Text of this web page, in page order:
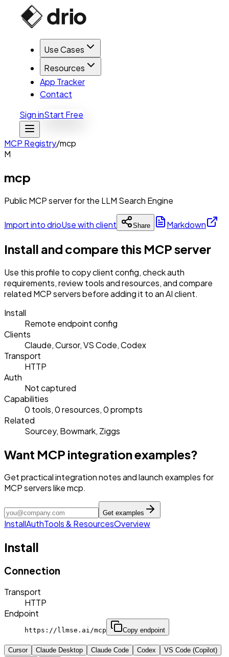
Use Cases
Resources
App Tracker
Contact
Sign inStart Free
MCP Registry/mcp
M
mcp
Public MCP server for the LLM Search Engine
Import into drioUse with client Share Markdown
Install and compare this MCP server
Use this profile to copy client config, check auth
requirements, review tools and resources, and compare
related MCP servers before adding it to an AI client.
Install
Remote endpoint config
Clients
Claude, Cursor, VS Code, Codex
Transport
HTTP
Auth
Not captured
Capabilities
0 tools, 0 resources, 0 prompts
Related
Sourcey, Bowmark, Ziggs
Want MCP integration examples?
Get practical integration notes and launch examples for
MCP servers like mcp.
Get examples
InstallAuthTools & ResourcesOverview
Install
Connection
Transport
HTTP
Endpoint
https://llmse.ai/mcp Copy endpoint
Cursor Claude Desktop Claude Code Codex
VS Code (Copilot)